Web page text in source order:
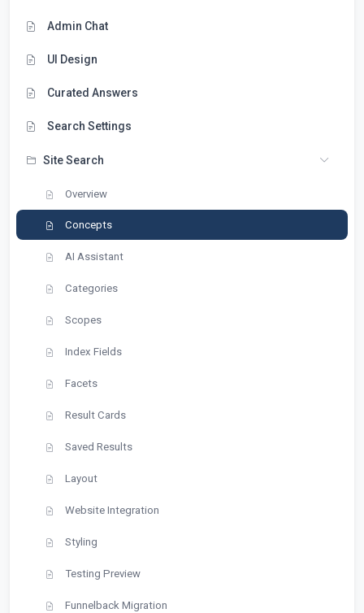
Admin Chat
UI Design
Curated Answers
Search Settings
Site Search
Overview
Concepts
AI Assistant
Categories
Scopes
Index Fields
Facets
Result Cards
Saved Results
Layout
Website Integration
Styling
Testing Preview
Funnelback Migration